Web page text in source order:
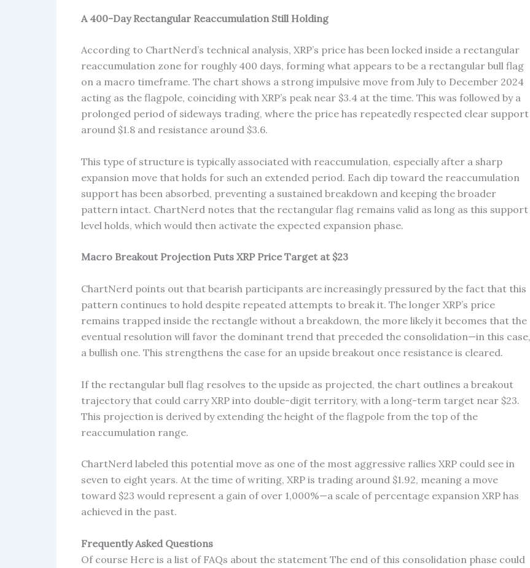
A 400-Day Rectangular Reaccumulation Still Holding
According to ChartNerd’s technical analysis, XRP’s price has been locked inside a rectangular
reaccumulation zone for roughly 400 days, forming what appears to be a rectangular bull flag
on a macro timeframe. The chart shows a strong impulsive move from July to December 2024
acting as the flagpole, coinciding with XRP’s peak near $3.4 at the time. This was followed by a
prolonged period of sideways trading, where the price has repeatedly respected clear support
around $1.8 and resistance around $3.6.
This type of structure is typically associated with reaccumulation, especially after a sharp
expansion move that holds for such an extended period. Each dip toward the reaccumulation
support has been absorbed, preventing a sustained breakdown and keeping the broader
pattern intact. ChartNerd notes that the rectangular flag remains valid as long as this support
level holds, which would then activate the expected expansion phase.
Macro Breakout Projection Puts XRP Price Target at $23
ChartNerd points out that bearish participants are increasingly pressured by the fact that this
pattern continues to hold despite repeated attempts to break it. The longer XRP’s price
remains trapped inside the rectangle without a breakdown, the more likely it becomes that the
eventual resolution will favor the dominant trend that preceded the consolidation—in this case,
a bullish one. This strengthens the case for an upside breakout once resistance is cleared.
If the rectangular bull flag resolves to the upside as projected, the chart outlines a breakout
trajectory that could carry XRP into double-digit territory, with a long-term target near $23.
This projection is derived by extending the height of the flagpole from the top of the
reaccumulation range.
ChartNerd labeled this potential move as one of the most aggressive rallies XRP could see in
seven to eight years. At the time of writing, XRP is trading around $1.92, meaning a move
toward $23 would represent a gain of over 1,000%—a scale of percentage expansion XRP has
achieved in the past.
Frequently Asked Questions
Of course Here is a list of FAQs about the statement The end of this consolidation phase could